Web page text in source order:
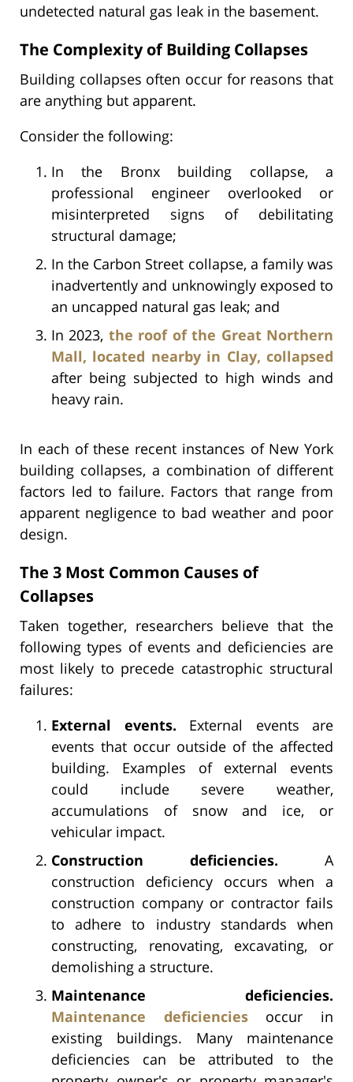
undetected natural gas leak in the basement.
The Complexity of Building Collapses
Building collapses often occur for reasons that
are anything but apparent.
Consider the following:
In the Bronx building collapse, a
professional engineer overlooked or
misinterpreted signs of debilitating
structural damage;
In the Carbon Street collapse, a family was
inadvertently and unknowingly exposed to
an uncapped natural gas leak; and
In 2023, the roof of the Great Northern
Mall, located nearby in Clay, collapsed
after being subjected to high winds and
heavy rain.
In each of these recent instances of New York
building collapses, a combination of different
factors led to failure. Factors that range from
apparent negligence to bad weather and poor
design.
The 3 Most Common Causes of
Collapses
Taken together, researchers believe that the
following types of events and deficiencies are
most likely to precede catastrophic structural
failures:
External events. External events are
events that occur outside of the affected
building. Examples of external events
could include severe weather,
accumulations of snow and ice, or
vehicular impact.
Construction deficiencies. A
construction deficiency occurs when a
construction company or contractor fails
to adhere to industry standards when
constructing, renovating, excavating, or
demolishing a structure.
Maintenance deficiencies.
Maintenance deficienciesoccur in
existing buildings. Many maintenance
deficiencies can be attributed to the